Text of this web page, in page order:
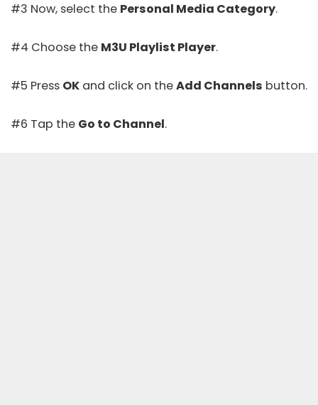
#3 Now, select the Personal Media Category.
#4 Choose the M3U Playlist Player.
#5 Press OK and click on theAdd Channels button.
#6 Tap the Go to Channel.